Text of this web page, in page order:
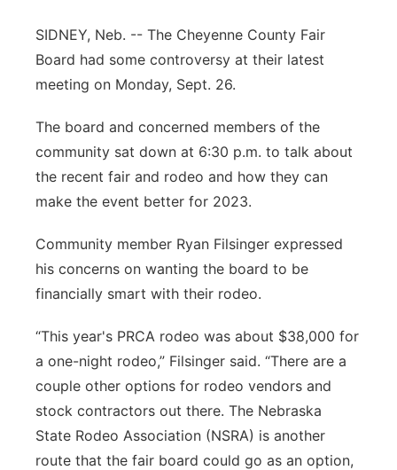
Contact
Flood Communications
Metro
Northeast
Panhandle
Platte Valley
Southeast
SIDNEY, Neb. -- The Cheyenne County Fair
Board had some controversy at their latest
meeting on Monday, Sept. 26.
The board and concerned members of the
community sat down at 6:30 p.m. to talk about
the recent fair and rodeo and how they can
make the event better for 2023.
Community member Ryan Filsinger expressed
his concerns on wanting the board to be
financially smart with their rodeo.
“This year's PRCA rodeo was about $38,000 for
a one-night rodeo,” Filsinger said. “There are a
couple other options for rodeo vendors and
stock contractors out there. The Nebraska
State Rodeo Association (NSRA) is another
route that the fair board could go as an option,